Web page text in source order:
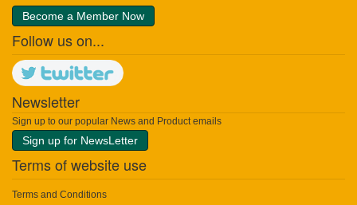
Become a Member Now
Follow us on...
Newsletter
Sign up to our popular News and Product emails
Sign up for NewsLetter
Terms of website use
Terms and Conditions